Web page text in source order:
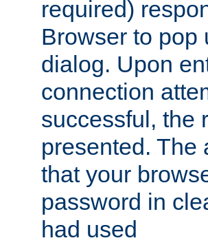
required)
Browser to pop
dialog. Upon
connection
successful, the
presented. The
that your
password in
had used